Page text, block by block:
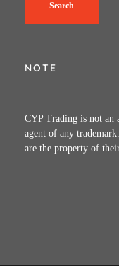
Search
NOTE
CYP Trading is not an
agent of any
are the property of